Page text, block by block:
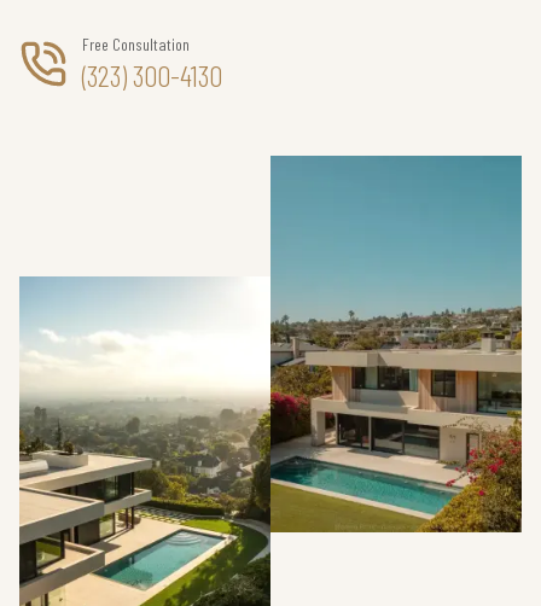
Free Consultation
(323) 300-4130